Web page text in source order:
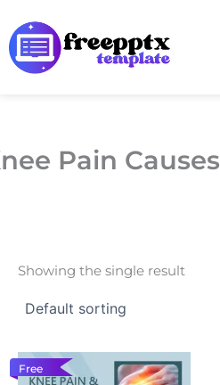
to
content
Pain Causes
Showing the single result
Free